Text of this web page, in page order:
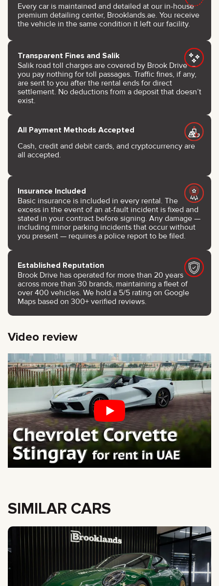
Every car is maintained and detailed at our in-house
premium detailing center, Brooklands.ae. You receive
the vehicle in the same condition it left our facility.
Transparent Fines and Salik
Salik road toll charges are covered by Brook Drive —
you pay nothing for toll passages. Traffic fines, if any,
are sent to you after the rental ends for direct
settlement. No deductions from a deposit that doesn’t
exist.
All Payment Methods Accepted
Cash, credit and debit cards, and cryptocurrency are
all accepted.
Insurance Included
Basic insurance is included in every rental. The
excess in the event of an at-fault incident is fixed and
stated in your contract before signing. Any damage —
including minor parking incidents that occur without
you present — requires a police report to be filed.
Established Reputation
Brook Drive has operated for more than 20 years
across more than 30 brands, maintaining a fleet of
over 400 vehicles. We hold a 5/5 rating on Google
Maps based on 300+ verified reviews.
Video review
SIMILAR CARS